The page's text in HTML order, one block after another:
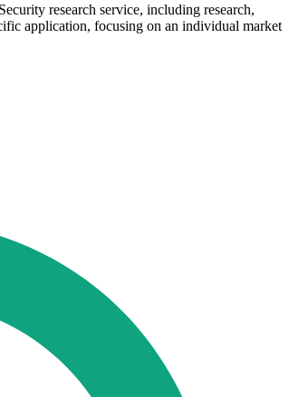
research service, including research,
application, focusing on an individual market